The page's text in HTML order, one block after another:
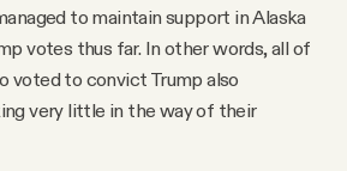
to maintain support in Alaska
votes thus far. In other words, all of
voted to convict Trump also
very little in the way of their